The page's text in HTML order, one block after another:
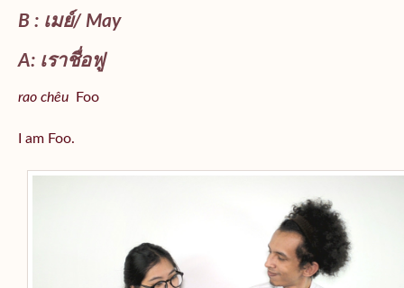
B : เมย์/ May
A: เราชื่อฟู
rao chêu Foo
I am Foo.